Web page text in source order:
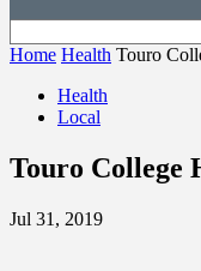
Home Health Touro
Health
Local
Touro College
Jul 31, 2019